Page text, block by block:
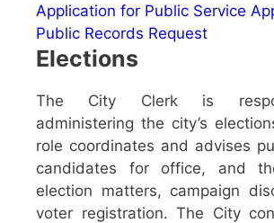
Application for Public Service
Public Records Request
Elections
The City Clerk is
administering the city’s
role coordinates and advises
candidates for office, and
election matters, campaign
voter registration. The City